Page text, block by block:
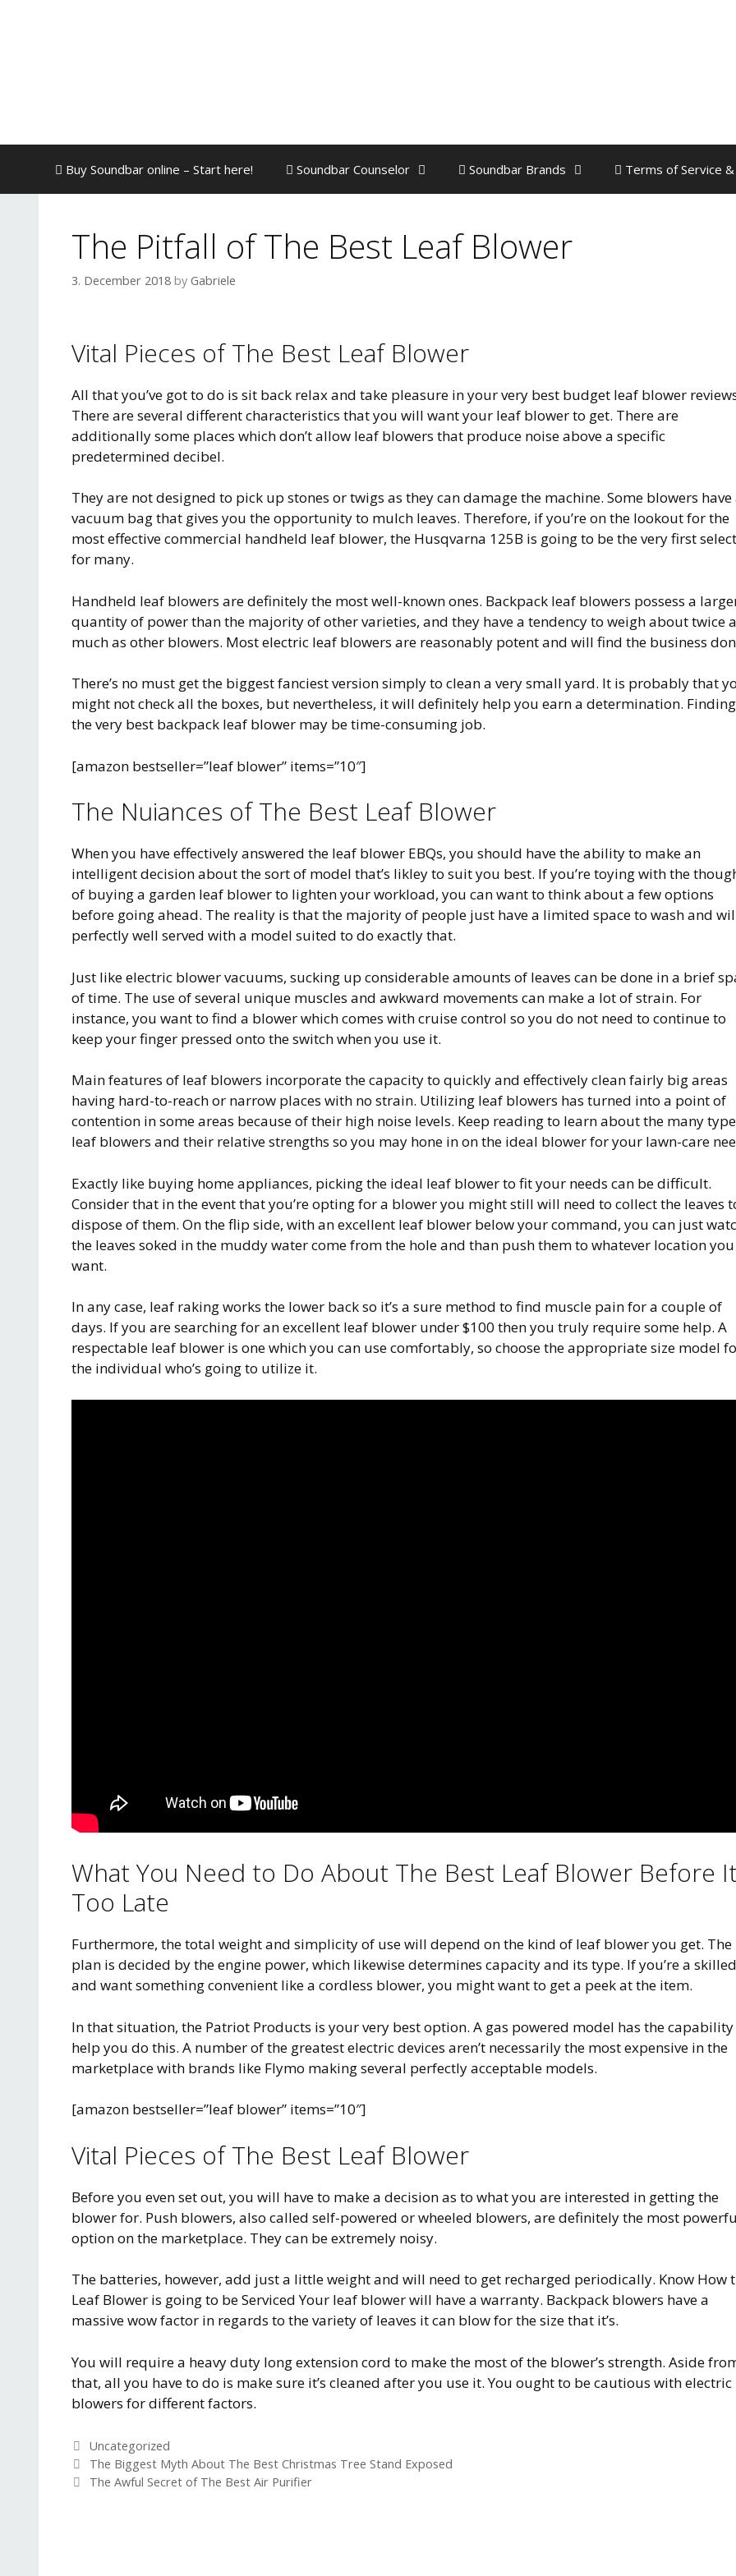
Buy Soundbar online – Start here! Soundbar Counselor Soundbar Brands Terms of Service
The Pitfall of The Best Leaf Blower
3. December 2018 by Gabriele
Vital Pieces of The Best Leaf Blower
All that you’ve got to do is sit back relax and take pleasure in your very best budget leaf blower
There are several different characteristics that you will want your leaf blower to get. There are
additionally some places which don’t allow leaf blowers that produce noise above a specific
predetermined decibel.
They are not designed to pick up stones or twigs as they can damage the machine. Some blowers have
vacuum bag that gives you the opportunity to mulch leaves. Therefore, if you’re on the lookout for the
most effective commercial handheld leaf blower, the Husqvarna 125B is going to be the very first
for many.
Handheld leaf blowers are definitely the most well-known ones. Backpack leaf blowers possess a
quantity of power than the majority of other varieties, and they have a tendency to weigh about twice
much as other blowers. Most electric leaf blowers are reasonably potent and will find the business
There’s no must get the biggest fanciest version simply to clean a very small yard. It is probably that
might not check all the boxes, but nevertheless, it will definitely help you earn a determination. Finding
the very best backpack leaf blower may be time-consuming job.
[amazon bestseller=”leaf blower” items=”10″]
The Nuiances of The Best Leaf Blower
When you have effectively answered the leaf blower EBQs, you should have the ability to make an
intelligent decision about the sort of model that’s likley to suit you best. If you’re toying with the
of buying a garden leaf blower to lighten your workload, you can want to think about a few options
before going ahead. The reality is that the majority of people just have a limited space to wash and
perfectly well served with a model suited to do exactly that.
Just like electric blower vacuums, sucking up considerable amounts of leaves can be done in a brief
of time. The use of several unique muscles and awkward movements can make a lot of strain. For
instance, you want to find a blower which comes with cruise control so you do not need to continue to
keep your finger pressed onto the switch when you use it.
Main features of leaf blowers incorporate the capacity to quickly and effectively clean fairly big areas
having hard-to-reach or narrow places with no strain. Utilizing leaf blowers has turned into a point of
contention in some areas because of their high noise levels. Keep reading to learn about the many
leaf blowers and their relative strengths so you may hone in on the ideal blower for your lawn-care
Exactly like buying home appliances, picking the ideal leaf blower to fit your needs can be difficult.
Consider that in the event that you’re opting for a blower you might still will need to collect the leaves
dispose of them. On the flip side, with an excellent leaf blower below your command, you can just
the leaves soked in the muddy water come from the hole and than push them to whatever location you
want.
In any case, leaf raking works the lower back so it’s a sure method to find muscle pain for a couple of
days. If you are searching for an excellent leaf blower under $100 then you truly require some help. A
respectable leaf blower is one which you can use comfortably, so choose the appropriate size model
the individual who’s going to utilize it.
What You Need to Do About The Best Leaf Blower Before
Too Late
Furthermore, the total weight and simplicity of use will depend on the kind of leaf blower you get. The
plan is decided by the engine power, which likewise determines capacity and its type. If you’re a skilled
and want something convenient like a cordless blower, you might want to get a peek at the item.
In that situation, the Patriot Products is your very best option. A gas powered model has the
help you do this. A number of the greatest electric devices aren’t necessarily the most expensive in the
marketplace with brands like Flymo making several perfectly acceptable models.
[amazon bestseller=”leaf blower” items=”10″]
Vital Pieces of The Best Leaf Blower
Before you even set out, you will have to make a decision as to what you are interested in getting the
blower for. Push blowers, also called self-powered or wheeled blowers, are definitely the most
option on the marketplace. They can be extremely noisy.
The batteries, however, add just a little weight and will need to get recharged periodically. Know How
Leaf Blower is going to be Serviced Your leaf blower will have a warranty. Backpack blowers have a
massive wow factor in regards to the variety of leaves it can blow for the size that it’s.
You will require a heavy duty long extension cord to make the most of the blower’s strength. Aside
that, all you have to do is make sure it’s cleaned after you use it. You ought to be cautious with electric
blowers for different factors.
C
a
t
Uncategorized
P
o
The Biggest Myth About The Best Christmas Tree Stand Exposed
The Awful Secret of The Best Air Purifier